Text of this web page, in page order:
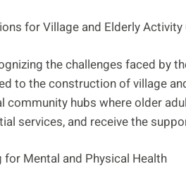
for Village and Elderly Activity
the challenges faced by
to the construction of village
community hubs where older
services, and receive the
for Mental and Physical Health